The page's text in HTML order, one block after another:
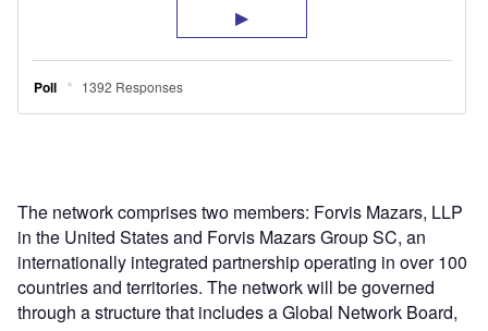
The network comprises two members: Forvis Mazars, LLP
in the United States and Forvis Mazars Group SC, an
internationally integrated partnership operating in over 100
countries and territories. The network will be governed
through a structure that includes a Global Network Board,